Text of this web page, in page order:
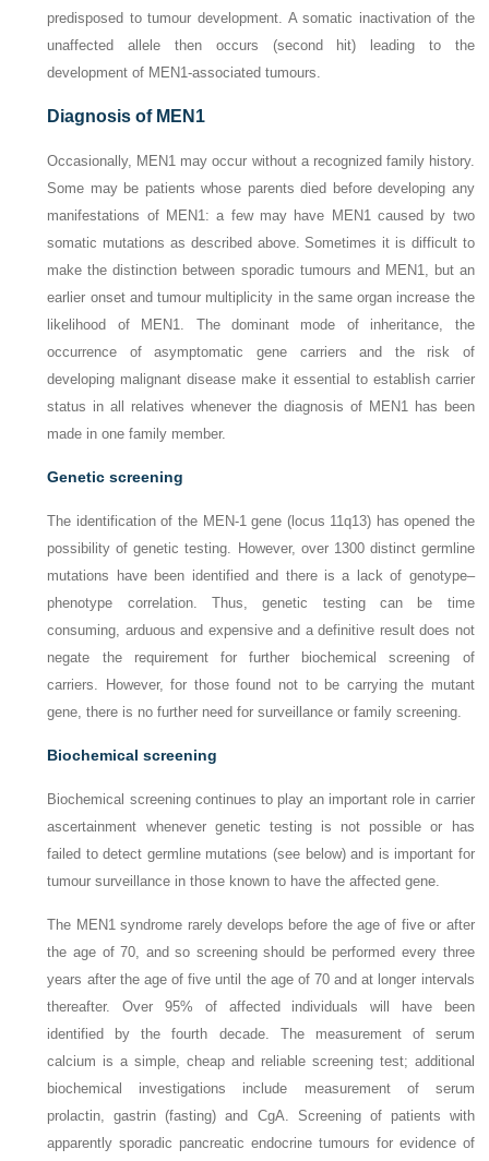
predisposed to tumour development. A somatic inactivation of the
unaffected allele then occurs (second hit) leading to the
development of MEN1-associated tumours.
Diagnosis of MEN1
Occasionally, MEN1 may occur without a recognized family history.
Some may be patients whose parents died before developing any
manifestations of MEN1: a few may have MEN1 caused by two
somatic mutations as described above. Sometimes it is difficult to
make the distinction between sporadic tumours and MEN1, but an
earlier onset and tumour multiplicity in the same organ increase the
likelihood of MEN1. The dominant mode of inheritance, the
occurrence of asymptomatic gene carriers and the risk of
developing malignant disease make it essential to establish carrier
status in all relatives whenever the diagnosis of MEN1 has been
made in one family member.
Genetic screening
The identification of the MEN-1gene (locus 11q13) has opened the
possibility of genetic testing. However, over 1300 distinct germline
mutations have been identified and there is a lack of genotype–
phenotype correlation. Thus, genetic testing can be time
consuming, arduous and expensive and a definitive result does not
negate the requirement for further biochemical screening of
carriers. However, for those found not to be carrying the mutant
gene, there is no further need for surveillance or family screening.
Biochemical screening
Biochemical screening continues to play an important role in carrier
ascertainment whenever genetic testing is not possible or has
failed to detect germline mutations (see below) and is important for
tumour surveillance in those known to have the affected gene.
The MEN1 syndrome rarely develops before the age of five or after
the age of 70, and so screening should be performed every three
years after the age of five until the age of 70 and at longer intervals
thereafter. Over 95% of affected individuals will have been
identified by the fourth decade. The measurement of serum
calcium is a simple, cheap and reliable screening test; additional
biochemical investigations include measurement of serum
prolactin, gastrin (fasting) and CgA. Screening of patients with
apparently sporadic pancreatic endocrine tumours for evidence of